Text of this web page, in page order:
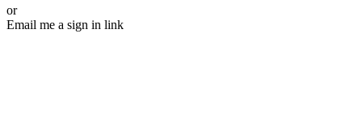
or
Email me a sign in link